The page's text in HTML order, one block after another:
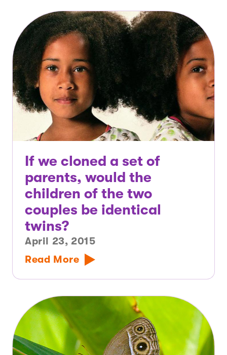
If we cloned a set of
parents, would the
children of the two
couples be identical
twins?
April 23, 2015
Read More